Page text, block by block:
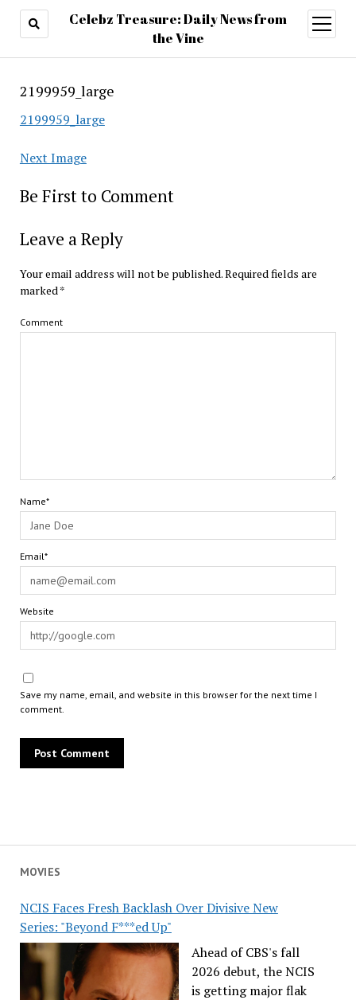
Celebz Treasure: Daily News from
the Vine
open
menu
MOVIES
NCIS Faces Fresh Backlash Over Divisive New
Series: "Beyond F***ed Up"
Ahead of CBS's fall
2026 debut, the NCIS
is getting major flak
2199959_large
2199959_large
Next Image
Be First to Comment
Leave a Reply
Your email address will not be published.Required fields are
marked*
Comment
Name*
Email*
Website
Save my name, email, and website in this browser for the next time I
comment.